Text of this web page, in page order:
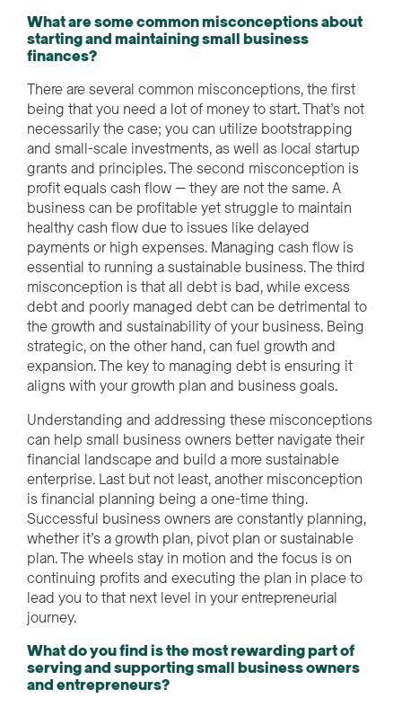
What are some common misconceptions about
starting and maintaining small business
finances?
There are several common misconceptions, the first
being that you need a lot of money to start. That’s not
necessarily the case; you can utilize bootstrapping
and small-scale investments, as well as local startup
grants and principles. The second misconception is
profit equals cash flow — they are not the same. A
business can be profitable yet struggle to maintain
healthy cash flow due to issues like delayed
payments or high expenses. Managing cash flow is
essential to running a sustainable business. The third
misconception is that all debt is bad, while excess
debt and poorly managed debt can be detrimental to
the growth and sustainability of your business. Being
strategic, on the other hand, can fuel growth and
expansion. The key to managing debt is ensuring it
aligns with your growth plan and business goals.
Understanding and addressing these misconceptions
can help small business owners better navigate their
financial landscape and build a more sustainable
enterprise. Last but not least, another misconception
is financial planning being a one-time thing.
Successful business owners are constantly planning,
whether it’s a growth plan, pivot plan or sustainable
plan. The wheels stay in motion and the focus is on
continuing profits and executing the plan in place to
lead you to that next level in your entrepreneurial
journey.
What do you find is the most rewarding part of
serving and supporting small business owners
and entrepreneurs?